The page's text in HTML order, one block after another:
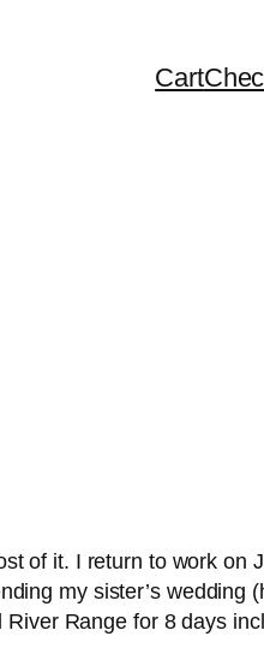
Cart
of it. I return to work
my sister’s
River Range for 8 days